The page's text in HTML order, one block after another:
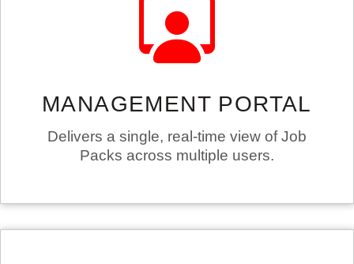
MANAGEMENT PORTAL
Delivers a single, real-time view of Job
Packs across multiple users.